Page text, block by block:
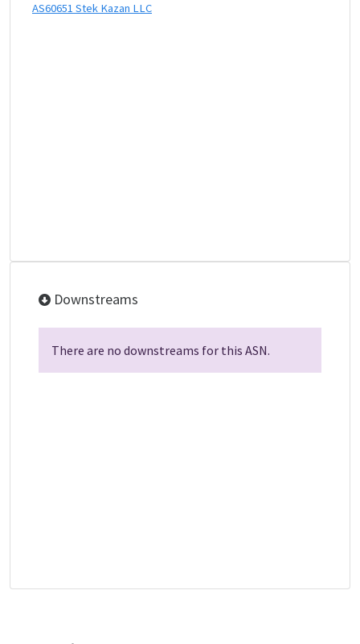
AS60651 Stek Kazan LLC
Downstreams
There are no downstreams for this ASN.